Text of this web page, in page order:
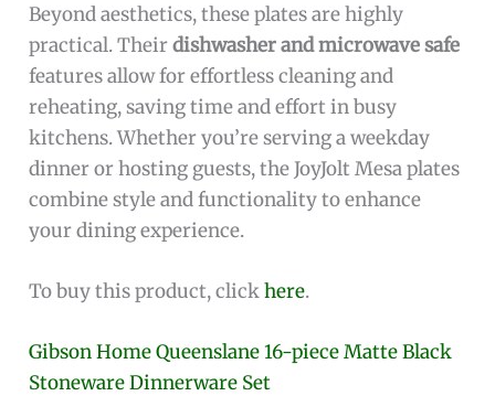
Beyond aesthetics, these plates are highly
practical. Theirdishwasher and microwave safe
features allow for effortless cleaning and
reheating, saving time and effort in busy
kitchens. Whether you’re serving a weekday
dinner or hosting guests, the JoyJolt Mesa plates
combine style and functionality to enhance
your dining experience.
To buy this product, clickhere.
Gibson Home Queenslane 16-piece Matte Black
Stoneware Dinnerware Set